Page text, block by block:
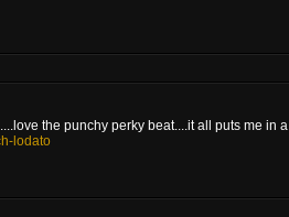
the punchy perky beat....it all puts me in a
lodato